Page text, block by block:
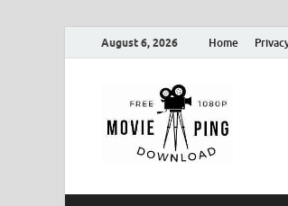
August 6, 2026 Home